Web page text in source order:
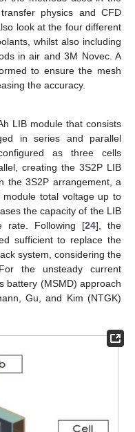
physics and CFD
look at the four different
whilst also including
in air and 3M Novec. A
to ensure the mesh
the accuracy.
LIB module that consists
in series and parallel
as three cells
creating the 3S2P LIB
the 3S2P arrangement, a
total voltage up to
the capacity of the LIB
rate. Following [24], the
sufficient to replace the
system, considering the
the unsteady current
battery (MSMD) approach
Gu, and Kim (NTGK)